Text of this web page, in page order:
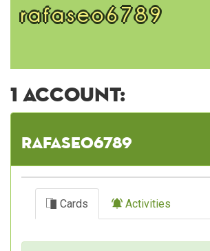
rafaseo6789
1 account:
rafaseo6789
Cards Activities